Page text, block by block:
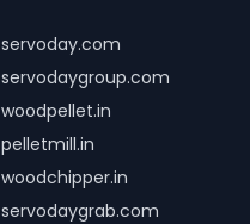
servoday.com
servodaygroup.com
woodpellet.in
pelletmill.in
woodchipper.in
servodaygrab.com